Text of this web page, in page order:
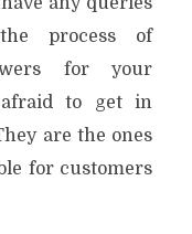
process of
for your
afraid to get in
are the ones
for customers